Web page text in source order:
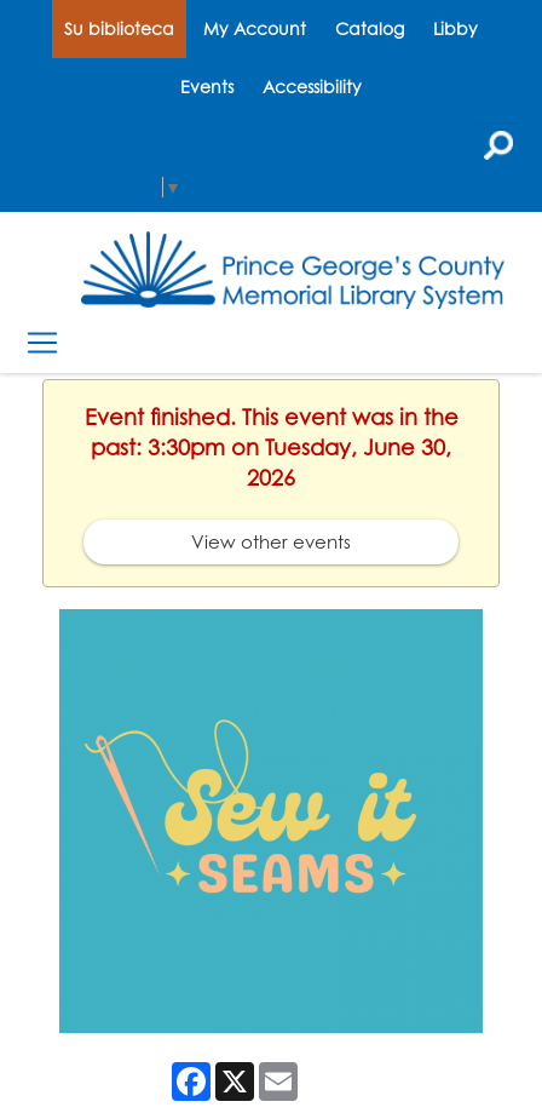
Su biblioteca My Account Catalog Libby
Events Accessibility
▼
Event finished. This event was in the
past: 3:30pm on Tuesday, June 30,
2026
View other events
Facebook
X